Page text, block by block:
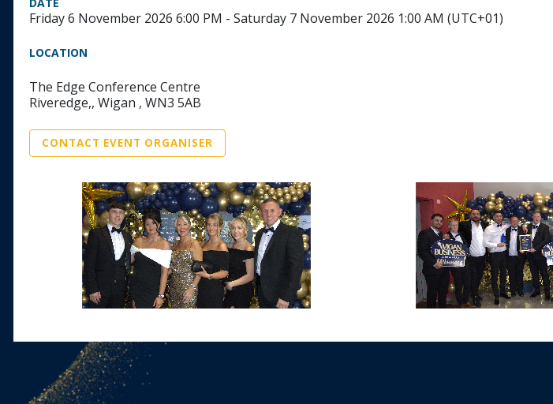
DATE
Friday 6 November 2026 6:00 PM - Saturday 7 November 2026 1:00 AM (UTC+01)
LOCATION
The Edge Conference Centre
Riveredge,, Wigan , WN3 5AB
CONTACT EVENT ORGANISER